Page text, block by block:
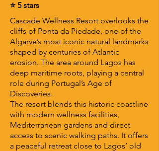
⭐ 5 stars
Cascade Wellness Resort overlooks the
cliffs of Ponta da Piedade, one of the
Algarve’s most iconic natural landmarks
shaped by centuries of Atlantic
erosion. The area around Lagos has
deep maritime roots, playing a central
role during Portugal’s Age of
Discoveries.
The resort blends this historic coastline
with modern wellness facilities,
Mediterranean gardens and direct
access to scenic walking paths. It offers
a peaceful retreat close to Lagos’ old